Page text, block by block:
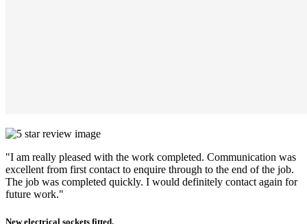
"I am really pleased with the work completed. Communication was
excellent from first contact to enquire through to the end of the job.
The job was completed quickly. I would definitely contact again for
future work."
New electrical sockets fitted.